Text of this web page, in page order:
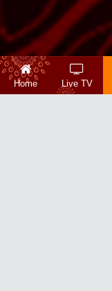
Home Live TV